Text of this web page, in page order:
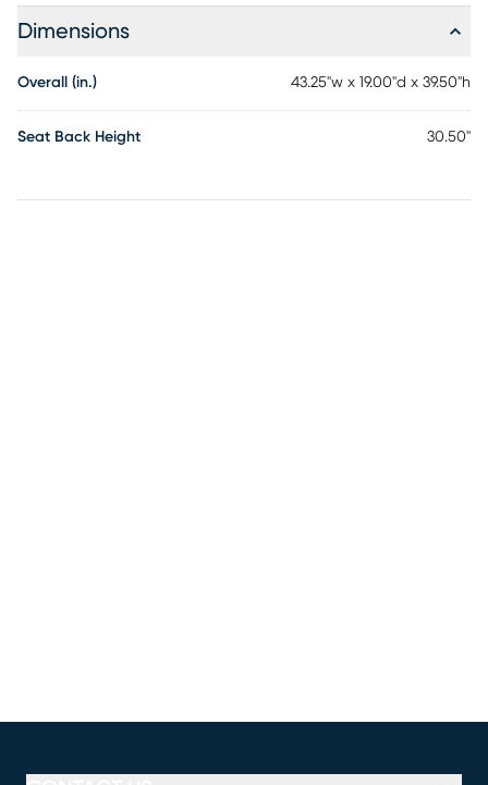
Dimensions
Overall (in.) 43.25"w x 19.00"d x 39.50"h
Seat Back Height 30.50"